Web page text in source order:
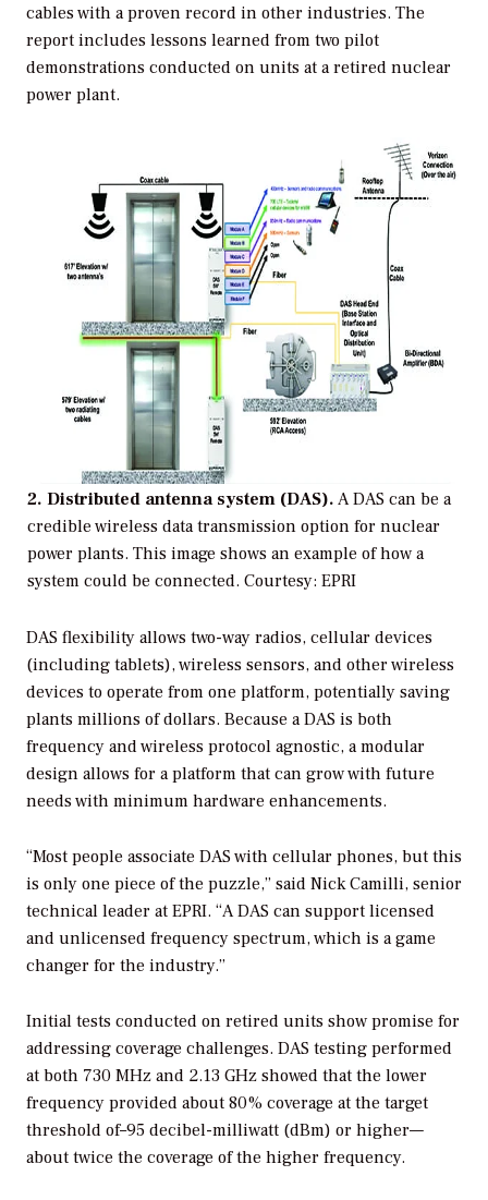
cables with a proven record in other industries. The
report includes lessons learned from two pilot
demonstrations conducted on units at a retired nuclear
power plant.
2. Distributed antenna system (DAS). A DAS can be a
credible wireless data transmission option for nuclear
power plants. This image shows an example of how a
system could be connected. Courtesy: EPRI
DAS flexibility allows two-way radios, cellular devices
(including tablets), wireless sensors, and other wireless
devices to operate from one platform, potentially saving
plants millions of dollars. Because a DAS is both
frequency and wireless protocol agnostic, a modular
design allows for a platform that can grow with future
needs with minimum hardware enhancements.
“Most people associate DAS with cellular phones, but this
is only one piece of the puzzle,” said Nick Camilli, senior
technical leader at EPRI. “A DAS can support licensed
and unlicensed frequency spectrum, which is a game
changer for the industry.”
Initial tests conducted on retired units show promise for
addressing coverage challenges. DAS testing performed
at both 730 MHz and 2.13 GHz showed that the lower
frequency provided about 80% coverage at the target
threshold of–95 decibel-milliwatt (dBm) or higher—
about twice the coverage of the higher frequency.